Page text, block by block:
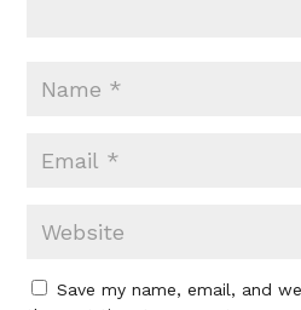
Save my name, email, and